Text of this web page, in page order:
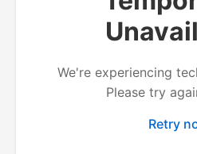
We're experiencing
Please try
Retry